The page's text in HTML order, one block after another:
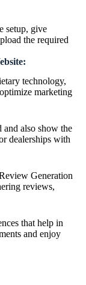
setup, give
the required
technology,
marketing
also show the
dealerships with
Generation
reviews,
that help in
and enjoy